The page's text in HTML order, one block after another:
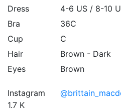
Dress
4-6 US / 8-10
Bra
36C
Cup
C
Hair
Brown - Dark
Eyes
Brown
Instagram
1.7 K